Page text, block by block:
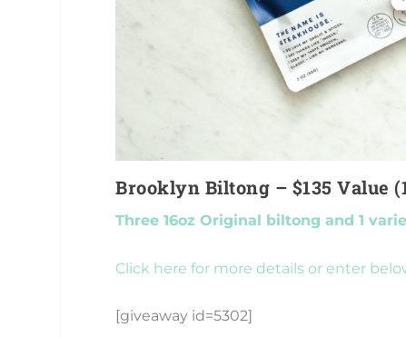
Brooklyn Biltong – $135 Value
Three 16oz Original biltong and 1
Click here for more details or enter
[giveaway id=5302]